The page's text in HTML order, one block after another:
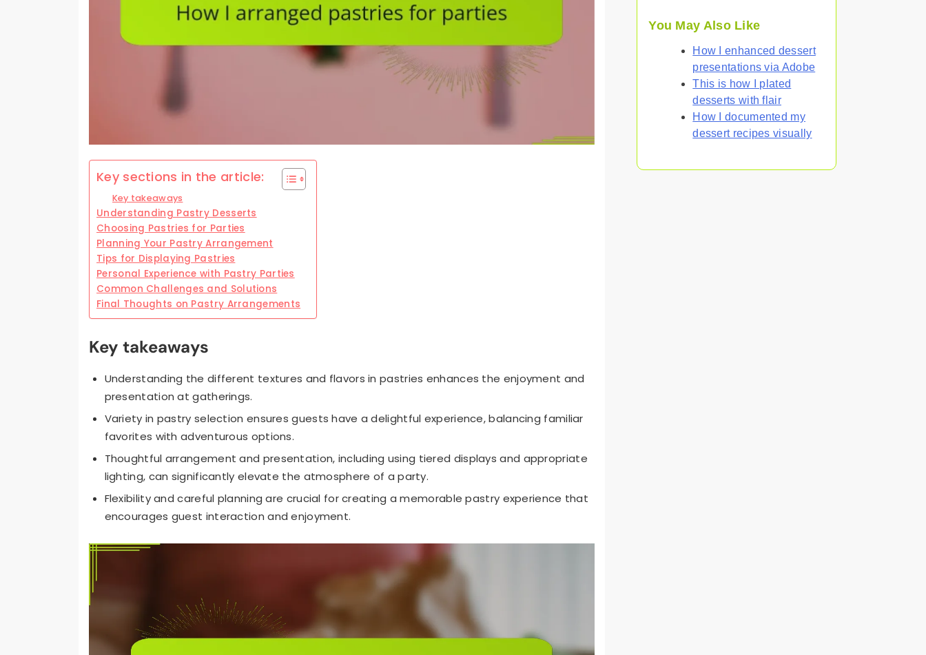
Key sections in the article:
Key takeaways
Understanding Pastry Desserts
Choosing Pastries for Parties
Planning Your Pastry Arrangement
Tips for Displaying Pastries
Personal Experience with Pastry Parties
Common Challenges and Solutions
Final Thoughts on Pastry Arrangements
Key takeaways
Understanding the different textures and flavors in pastries enhances the enjoyment and
presentation at gatherings.
Variety in pastry selection ensures guests have a delightful experience, balancing familiar
favorites with adventurous options.
Thoughtful arrangement and presentation, including using tiered displays and appropriate
lighting, can significantly elevate the atmosphere of a party.
Flexibility and careful planning are crucial for creating a memorable pastry experience that
encourages guest interaction and enjoyment.
You May Also Like
How I enhanced dessert
presentations via Adobe
This is how I plated
desserts with flair
How I documented my
dessert recipes visually